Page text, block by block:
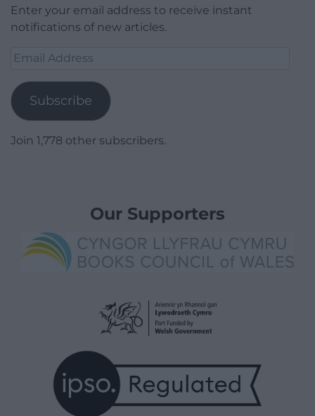
Enter your email address to receive instant
notifications of new articles.
Email
Subscribe
Join 1,778 other subscribers.
Our Supporters